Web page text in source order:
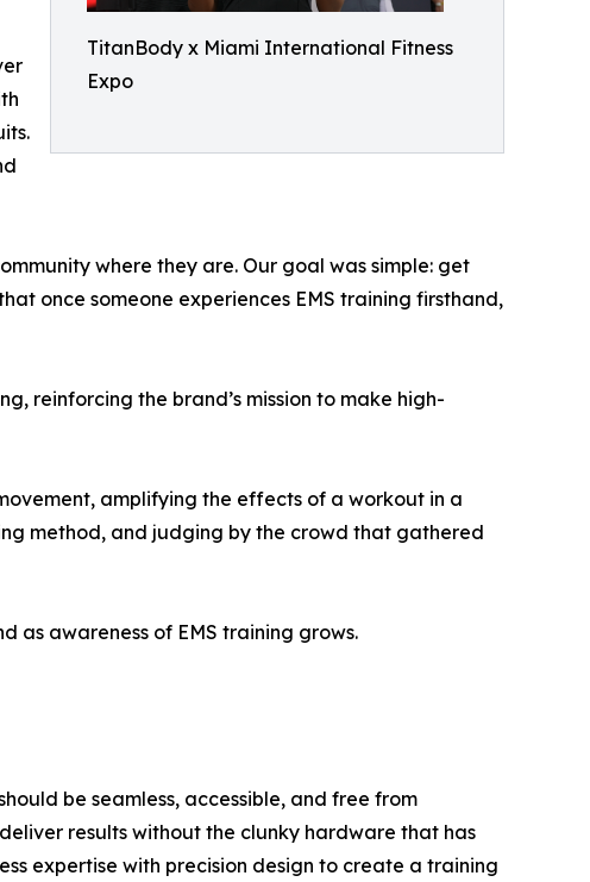
TitanBody x Miami International Fitness
Expo
where they are. Our goal was simple: get
once someone experiences EMS training firsthand,
reinforcing the brand’s mission to make high-
amplifying the effects of a workout in a
method, and judging by the crowd that gathered
as awareness of EMS training grows.
be seamless, accessible, and free from
results without the clunky hardware that has
expertise with precision design to create a training